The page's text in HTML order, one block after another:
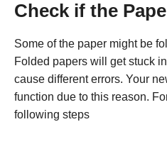
Check if the
Some of the paper might be
Folded papers will get stuck
cause different errors. Your
function due to this reason.
following steps